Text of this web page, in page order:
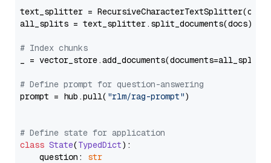
text_splitter =
all_splits = text_splitter.split_documents(docs)
# Index chunks
_ = vector_store.add_documents(documents=all_splits)
# Define prompt for question-answering
prompt = hub.pull( "rlm/rag-prompt")
# Define state for application
class State(TypedDict):
    question:
str